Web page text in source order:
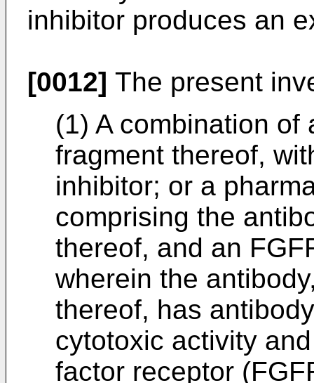
inhibitor produces an
[0012] The present
(1) A combination of
fragment thereof,
inhibitor; or a
comprising the
thereof, and an
wherein the
thereof, has
cytotoxic activity
factor receptor